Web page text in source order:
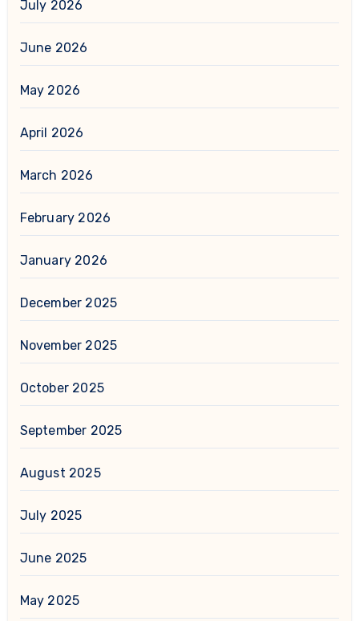
July 2026
June 2026
May 2026
April 2026
March 2026
February 2026
January 2026
December 2025
November 2025
October 2025
September 2025
August 2025
July 2025
June 2025
May 2025